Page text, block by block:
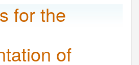
for the
of